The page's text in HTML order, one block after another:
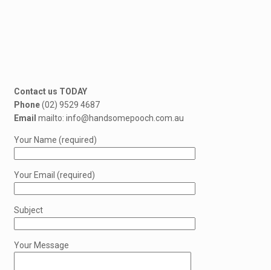
Contact us TODAY
Phone(02) 9529 4687
Email mailto: info@handsomepooch.com.au
Your Name (required)
Your Email (required)
Subject
Your Message